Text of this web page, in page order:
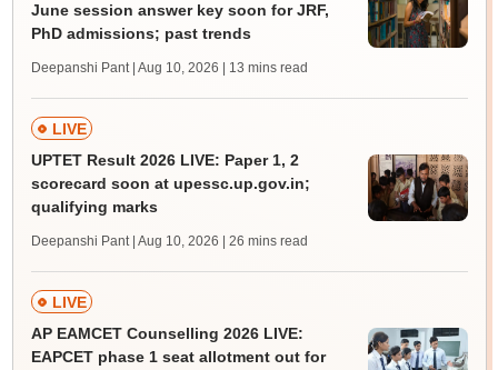
June session answer key soon for JRF,
PhD admissions; past trends
Deepanshi Pant | Aug 10, 2026 | 13 mins read
LIVE
UPTET Result 2026 LIVE: Paper 1, 2
scorecard soon at upessc.up.gov.in;
qualifying marks
Deepanshi Pant | Aug 10, 2026 | 26 mins read
LIVE
AP EAMCET Counselling 2026 LIVE:
EAPCET phase 1 seat allotment out for